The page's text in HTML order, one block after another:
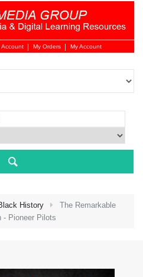
Login
Account My Orders My Account
History
The Remarkable
- Pioneer Pilots